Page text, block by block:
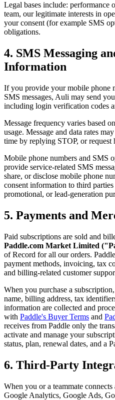
Legal bases include:
team, our legitimate interests in
your consent (for example SMS
obligations.
4. SMS Messaging
Information
If you provide your mobile phone
SMS messages, Auli may send
including login verification codes
Message frequency varies based
usage. Message and data rates
time by replying STOP, or
Mobile phone numbers and SMS
provide service-related SMS
share, or disclose mobile phone
consent information to third
promotional, or lead-generation
5. Payments and
Paid subscriptions are sold and
Paddle.com Market Limited
of Record for all our orders.
payment methods, invoicing, tax
and billing-related customer
When you purchase a
name, billing address, tax
information are collected and
with Paddle's Buyer Terms and
receives from Paddle only the
activate and manage your
status, plan, renewal dates, and a
6. Third-Party
When you or a teammate
Google Analytics, Google Ads,